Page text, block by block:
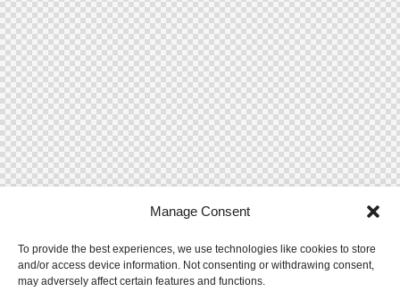
Manage Consent
To provide the best experiences, we use technologies like cookies to store
and/or access device information. Not consenting or withdrawing consent,
may adversely affect certain features and functions.